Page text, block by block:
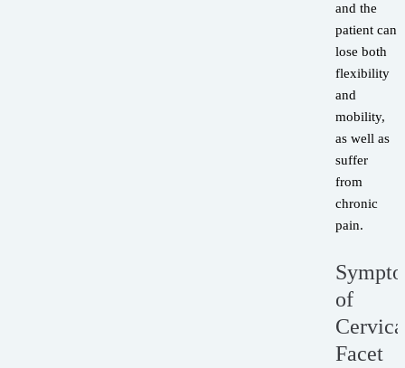
and the
patient can
lose both
flexibility
and
mobility,
as well as
suffer
from
chronic
pain.
of
Facet